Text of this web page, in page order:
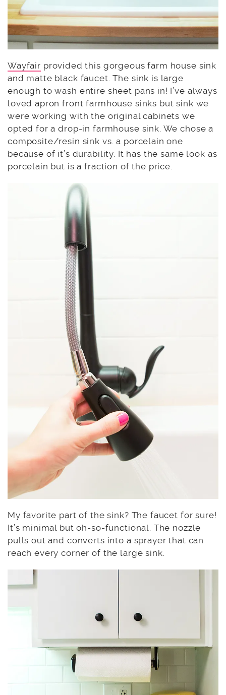
Wayfair provided this gorgeous farm house sink
and matte black faucet. The sink is large
enough to wash entire sheet pans in! I’ve always
loved apron front farmhouse sinks but sink we
were working with the original cabinets we
opted for a drop-in farmhouse sink. We chose a
composite/resin sink vs. a porcelain one
because of it’s durability. It has the same look as
porcelain but is a fraction of the price.
My favorite part of the sink? The faucet for sure!
It’s minimal but oh-so-functional. The nozzle
pulls out and converts into a sprayer that can
reach every corner of the large sink.